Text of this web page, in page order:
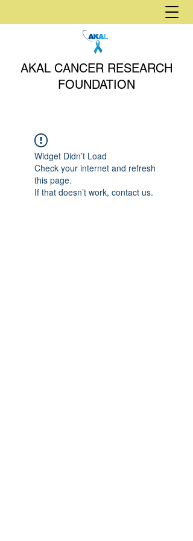
AKAL CANCER RESEARCH
FOUNDATION
Widget Didn’t Load
Check your internet and refresh
this page.
If that doesn’t work, contact us.